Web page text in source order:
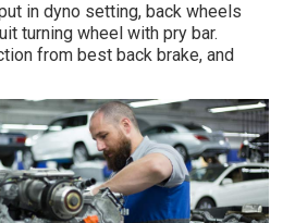
in dyno setting, back wheels
turning wheel with pry bar.
from best back brake, and